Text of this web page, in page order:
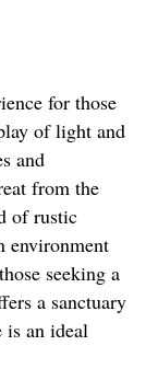
for those
of light and
and
from the
of rustic
environment
seeking a
a sanctuary
is an ideal